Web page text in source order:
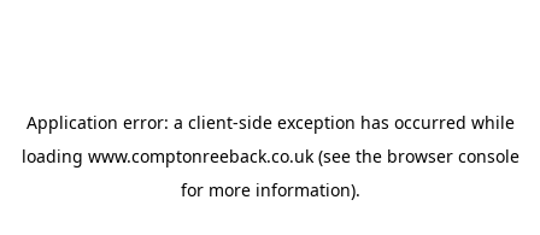
Application error: a client-side exception has occurred while
loading www.comptonreeback.co.uk(see the browser console
for more information).